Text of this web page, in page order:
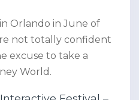
Orlando in June of
not totally confident
excuse to take a
World.